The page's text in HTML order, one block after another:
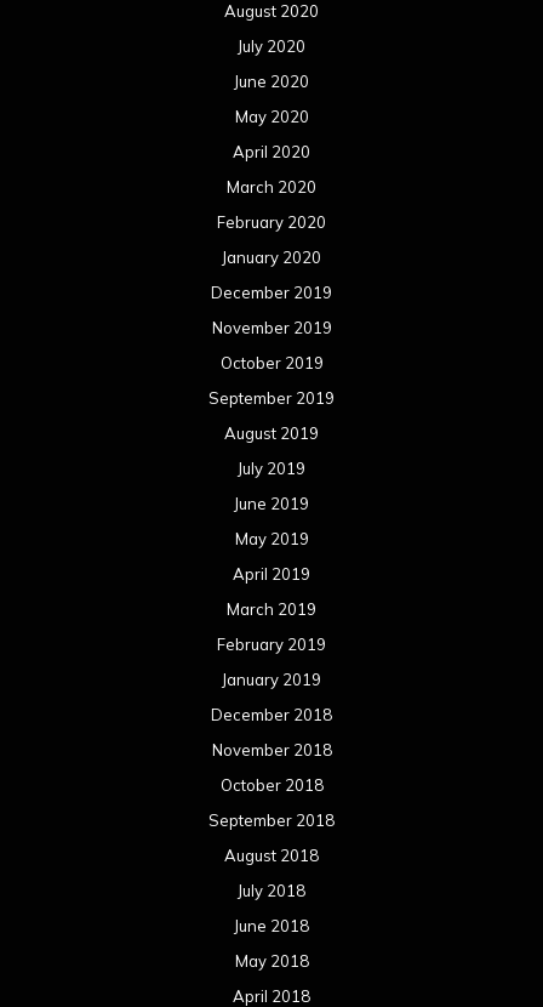
August 2020
July 2020
June 2020
May 2020
April 2020
March 2020
February 2020
January 2020
December 2019
November 2019
October 2019
September 2019
August 2019
July 2019
June 2019
May 2019
April 2019
March 2019
February 2019
January 2019
December 2018
November 2018
October 2018
September 2018
August 2018
July 2018
June 2018
May 2018
April 2018